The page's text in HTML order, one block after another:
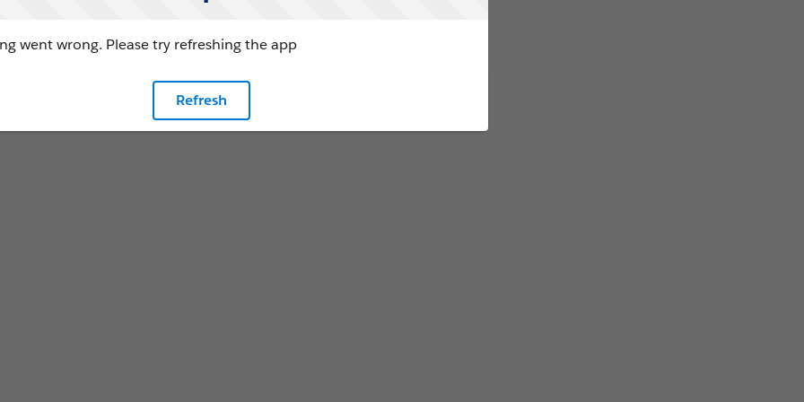
went wrong. Please try refreshing the app
Refresh